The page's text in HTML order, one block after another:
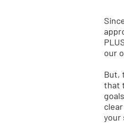
our
But,
that
your